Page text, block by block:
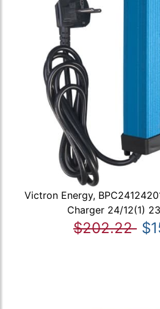
Victron Energy,
Charger 24/12(1)
$202.22